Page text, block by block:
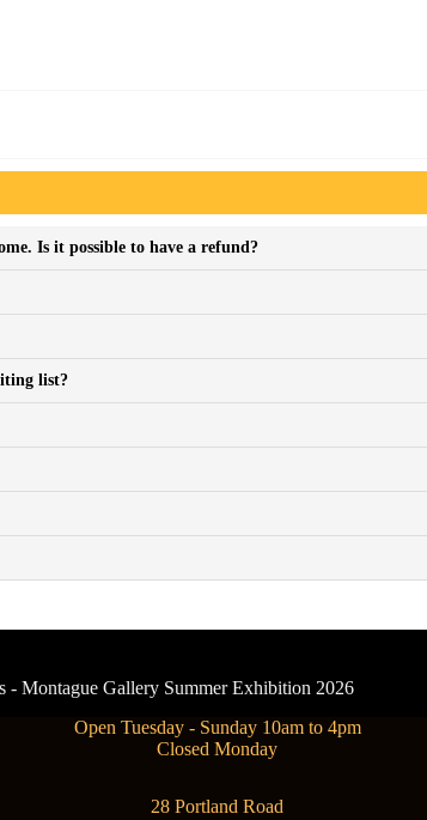
Is it possible to have a refund?
list?
- Montague Gallery Summer Exhibition 2026
Open Tuesday - Sunday 10am to 4pm
Closed Monday
28 Portland Road